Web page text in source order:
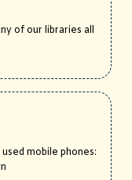
of our libraries all
mobile phones: